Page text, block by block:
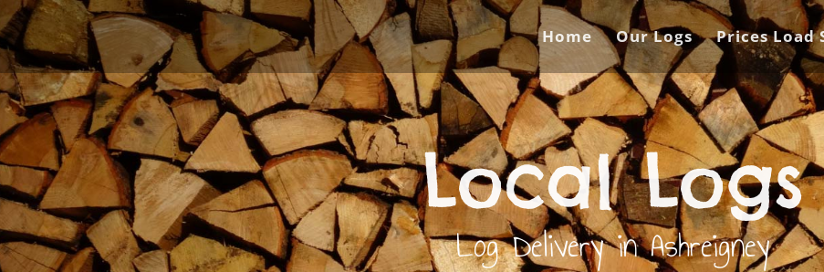
Home Our Logs Prices Load
Local Logs
Log Delivery in Ashreigney